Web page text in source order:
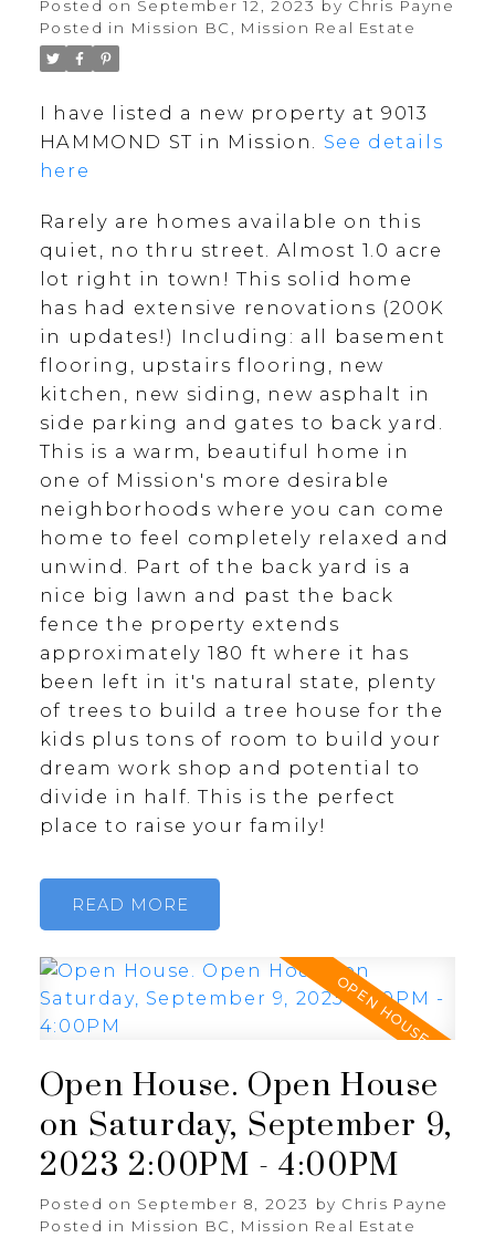
Posted on September 12, 2023 by Chris Payne
Posted in Mission BC, Mission Real Estate
I have listed a new property at 9013
HAMMOND ST in Mission. See details
here
Rarely are homes available on this
quiet, no thru street. Almost 1.0 acre
lot right in town! This solid home
has had extensive renovations (200K
in updates!) Including: all basement
flooring, upstairs flooring, new
kitchen, new siding, new asphalt in
side parking and gates to back yard.
This is a warm, beautiful home in
one of Mission's more desirable
neighborhoods where you can come
home to feel completely relaxed and
unwind. Part of the back yard is a
nice big lawn and past the back
fence the property extends
approximately 180 ft where it has
been left in it's natural state, plenty
of trees to build a tree house for the
kids plus tons of room to build your
dream work shop and potential to
divide in half. This is the perfect
place to raise your family!
READ
Open House. Open House
on Saturday, September 9,
2023 2:00PM - 4:00PM
Posted on September 8, 2023 by Chris Payne
Posted in Mission BC, Mission Real Estate